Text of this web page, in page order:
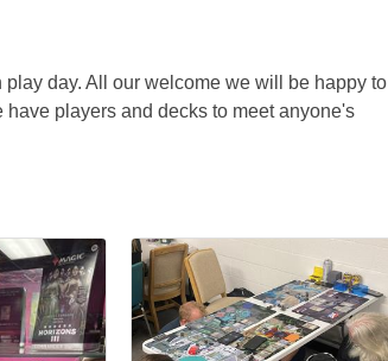
day. All our welcome we will be happy to
players and decks to meet anyone's